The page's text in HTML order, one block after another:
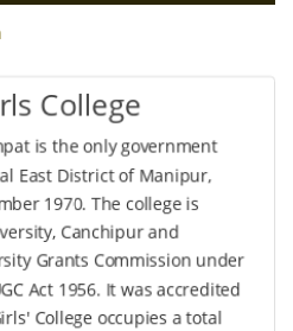
College
is the only government
East District of Manipur,
1970. The college is
Canchipur and
Grants Commission under
Act 1956. It was accredited
College occupies a total